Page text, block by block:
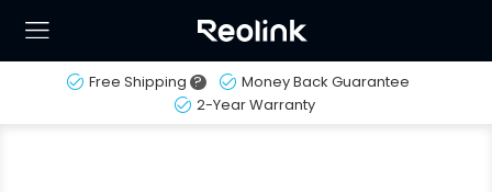
Free Shipping ?
Money Back Guarantee
2-Year Warranty